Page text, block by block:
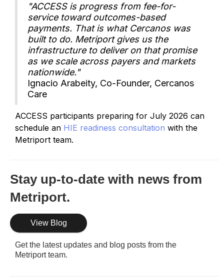
"ACCESS is progress from fee-for-
service toward outcomes-based
payments. That is what Cercanos was
built to do. Metriport gives us the
infrastructure to deliver on that promise
as we scale across payers and markets
nationwide."
Ignacio Arabeity, Co-Founder, Cercanos
Care
ACCESS participants preparing for July 2026 can
schedule an HIE readiness consultation with the
Metriport team.
Stay up-to-date with news from
Metriport.
View Blog
Get the latest updates and blog posts from the
Metriport team.